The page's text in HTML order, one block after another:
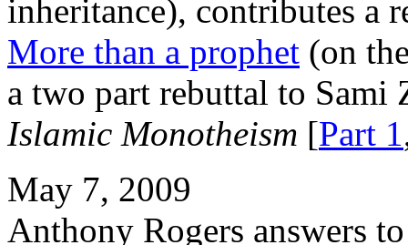
inheritance), contributes a
More than a prophet (on
a two part rebuttal to Sami
Islamic Monotheism [Part 1
May 7, 2009
Anthony Rogers answers